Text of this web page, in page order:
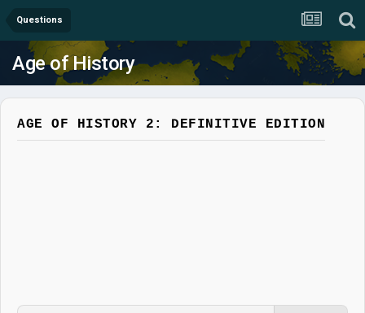
Questions
Age of History
AGE OF HISTORY 2: DEFINITIVE EDITION